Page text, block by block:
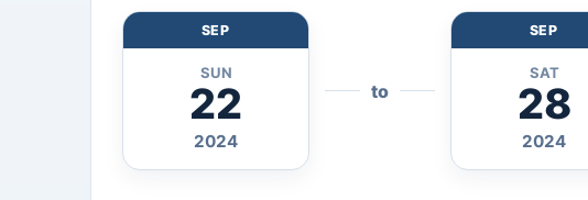
SEP
SUN
22
2024
to
SEP
SAT
28
2024